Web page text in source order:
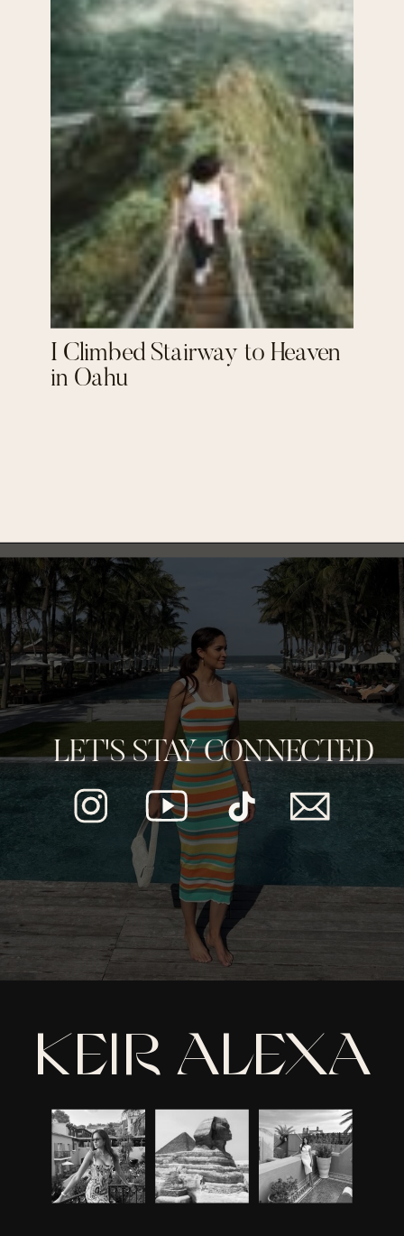
I Climbed Stairway to Heaven
in Oahu
LET'S STAY CONNECTED
KEIR ALEXA